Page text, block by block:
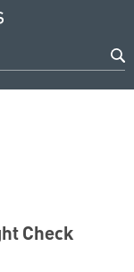
Check